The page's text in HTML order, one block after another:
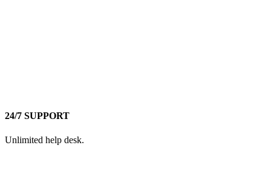
24/7 SUPPORT
Unlimited help desk.